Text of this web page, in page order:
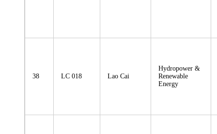
38 LC 018 Lao Cai
Hydropower &
Renewable
Energy